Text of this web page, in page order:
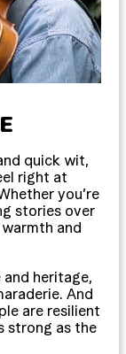
quick wit,
right at
you’re
stories over
and
heritage,
And
are resilient
strong as the